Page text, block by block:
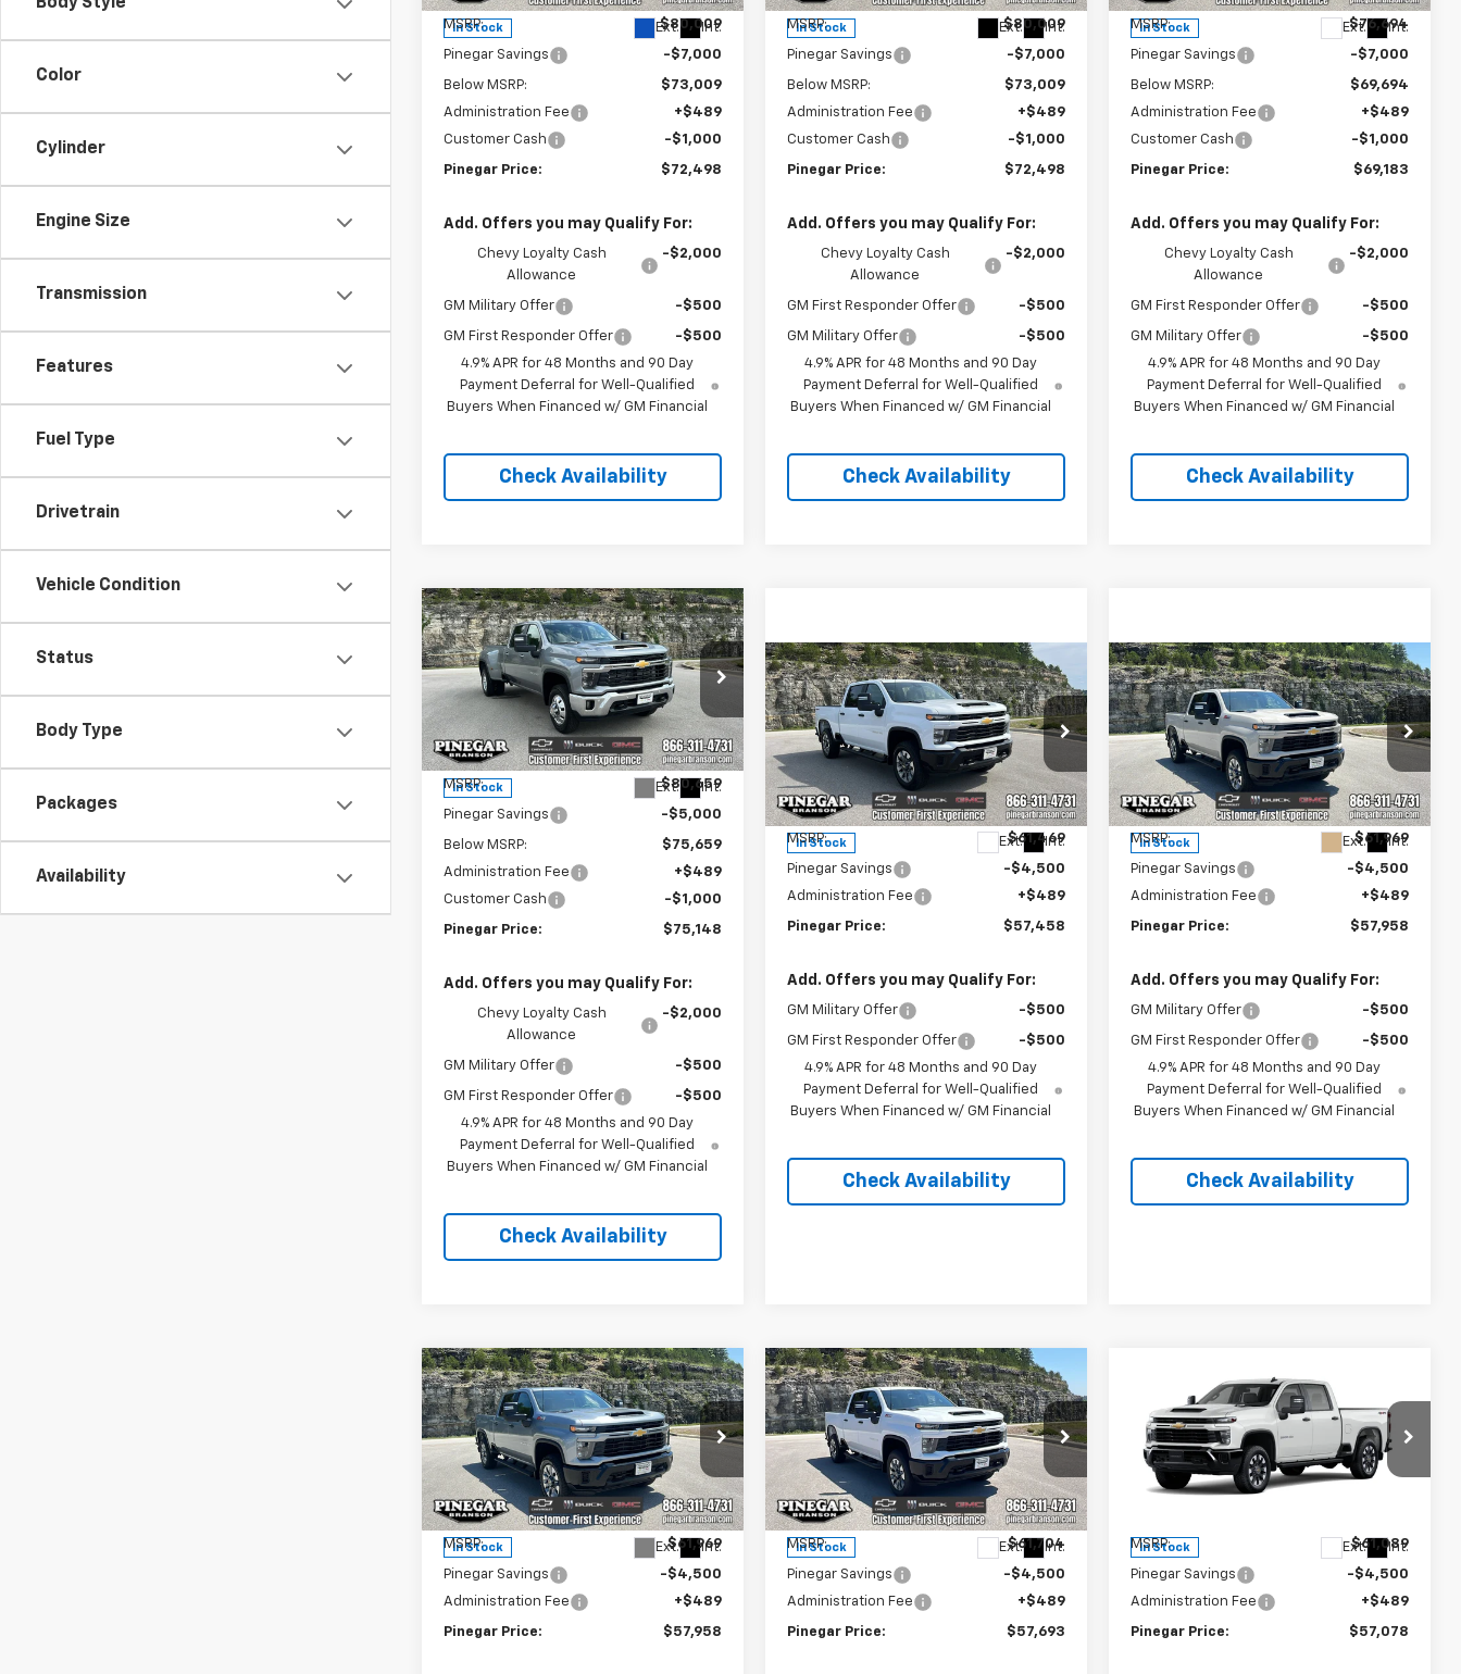
Color
Cylinder
Engine Size
Transmission
Features
Fuel Type
Drivetrain
Vehicle Condition
Status
Body Type
Packages
Availability
In Stock Ext. Int.
MSRP: $80,009
Pinegar Savings -$7,000
Below MSRP:
$73,009
Administration Fee
+$489
Customer Cash
-$1,000
Pinegar Price: $72,498
Add. Offers you may Qualify For:
Chevy Loyalty Cash
Allowance
-$2,000
GM Military Offer -$500
GM First Responder Offer
-$500
4.9% APR for 48 Months and 90 Day
Payment Deferral for Well-Qualified
Buyers When Financed w/ GM Financial
Check Availability
In Stock Ext. Int.
MSRP: $80,009
Pinegar Savings -$7,000
Below MSRP:
$73,009
Administration Fee
+$489
Customer Cash
-$1,000
Pinegar Price: $72,498
Add. Offers you may Qualify For:
Chevy Loyalty Cash
Allowance
-$2,000
GM First Responder Offer -$500
GM Military Offer
-$500
4.9% APR for 48 Months and 90 Day
Payment Deferral for Well-Qualified
Buyers When Financed w/ GM Financial
Check Availability
In Stock Ext. Int.
MSRP: $76,694
Pinegar Savings -$7,000
Below MSRP:
$69,694
Administration Fee
+$489
Customer Cash
-$1,000
Pinegar Price: $69,183
Add. Offers you may Qualify For:
Chevy Loyalty Cash
Allowance
-$2,000
GM First Responder Offer -$500
GM Military Offer
-$500
4.9% APR for 48 Months and 90 Day
Payment Deferral for Well-Qualified
Buyers When Financed w/ GM Financial
Check Availability
New2026Chevrolet
Silverado 3500 HDLT
DRW
Price Drop
VIN: 1GC4KTEY0TF310369Stock:15291
Model:CK30943
In Stock Ext. Int.
$6,000
SAVINGS
$75,148
PINEGAR PRICE
Less
MSRP: $80,659
Pinegar Savings -$5,000
Below MSRP:
$75,659
Administration Fee
+$489
Customer Cash
-$1,000
Pinegar Price: $75,148
Add. Offers you may Qualify For:
Chevy Loyalty Cash
Allowance
-$2,000
GM Military Offer -$500
GM First Responder Offer
-$500
4.9% APR for 48 Months and 90 Day
Payment Deferral for Well-Qualified
Buyers When Financed w/ GM Financial
Check Availability
Compare Vehicle
New2026Chevrolet
Silverado 2500 HD
Custom
Price Drop
VIN:2GC4KME72T1197268Stock: 15252
Model:CK20743
In Stock Ext. Int.
$4,500
SAVINGS
$57,458
PINEGAR PRICE
Less
MSRP: $61,469
Pinegar Savings
-$4,500
Administration Fee
+$489
Pinegar Price: $57,458
Add. Offers you may Qualify For:
GM Military Offer -$500
GM First Responder Offer
-$500
4.9% APR for 48 Months and 90 Day
Payment Deferral for Well-Qualified
Buyers When Financed w/ GM Financial
Check Availability
Compare Vehicle New2026Chevrolet
Silverado 2500 HD
Custom
Price Drop
1GC4KME76TF303326 Stock:15259
Model:CK20743
In Stock Ext. Int.
$4,500
SAVINGS
$57,958
PINEGAR PRICE
Less
MSRP: $61,969
Pinegar Savings
-$4,500
Administration Fee
+$489
Pinegar Price: $57,958
Add. Offers you may Qualify For:
GM Military Offer -$500
GM First Responder Offer
-$500
4.9% APR for 48 Months and 90 Day
Payment Deferral for Well-Qualified
Buyers When Financed w/ GM Financial
Check Availability
Compare Vehicle
New2026Chevrolet
Silverado 2500 HD
Custom
Price Drop
VIN:
1GC4KME7XTF303569Stock:15263
Model:CK20743
In Stock Ext. Int.
$4,500
SAVINGS
$57,958
PINEGAR PRICE
Less
MSRP: $61,969
Pinegar Savings
-$4,500
Administration Fee
+$489
Pinegar Price: $57,958
Compare Vehicle New2026Chevrolet
Silverado 2500 HD
Custom
Price Drop
VIN:2GC4KME7XT1200403 Stock:15271
Model:CK20743
In Stock Ext. Int.
$4,500
SAVINGS
$57,693
PINEGAR PRICE
Less
MSRP: $61,704
Pinegar Savings
-$4,500
Administration Fee
+$489
Pinegar Price: $57,693
Compare Vehicle 2026Chevrolet
Silverado 2500 HD
Custom
Price Drop
VIN:2GC4KME71T1202153Stock:
In Stock Ext. Int.
$4,500
SAVINGS
$57,078
PINEGAR PRICE
MSRP: $61,089
Pinegar Savings
-$4,500
Administration Fee
+$489
Pinegar Price: $57,078
Compare Vehicle